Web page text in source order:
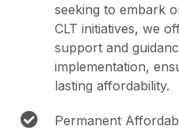
seeking to embark
CLT initiatives, we
support and
implementation,
lasting affordability.
Permanent